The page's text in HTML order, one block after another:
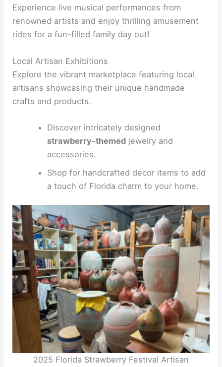
Experience live musical performances from
renowned artists and enjoy thrilling amusement
rides for a fun-filled family day out!
Local Artisan Exhibitions
Explore the vibrant marketplace featuring local
artisans showcasing their unique handmade
crafts and products.
Discover intricately designed
strawberry-themedjewelry and
accessories.
Shop for handcrafted decor items to add
a touch of Florida charm to your home.
2025 Florida Strawberry Festival Artisan